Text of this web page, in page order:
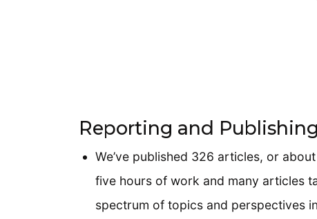
Reporting and Publishing
We’ve published 326 articles, or
five hours of work and many articles
spectrum of topics and perspectives